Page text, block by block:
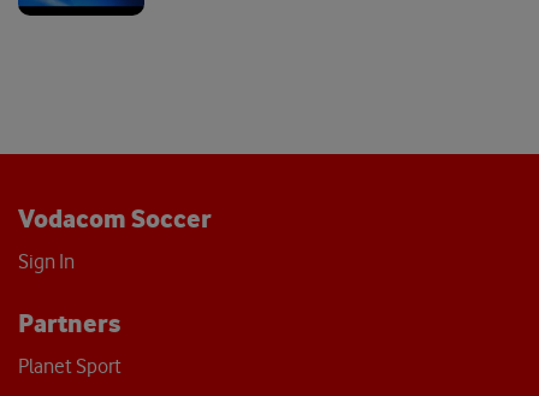
Vodacom Soccer
Sign In
Partners
Planet Sport